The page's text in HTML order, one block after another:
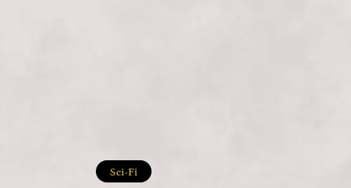
Sci-Fi